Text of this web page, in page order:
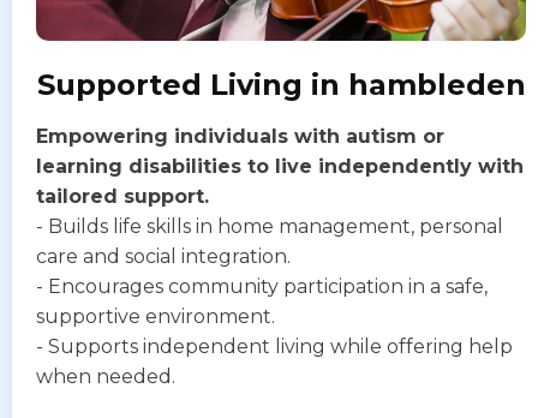
Supported Living in hambleden
Empowering individuals with autism or
learning disabilities to live independently with
tailored support.
- Builds life skills in home management, personal
care and social integration.
- Encourages community participation in a safe,
supportive environment.
- Supports independent living while offering help
when needed.